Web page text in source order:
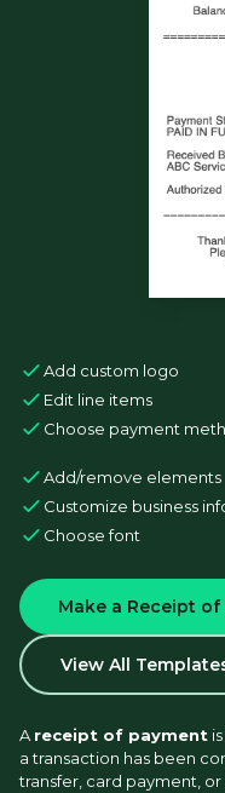
Add custom logo
Edit line items
Choose payment
Add/remove elements
Customize business
Choose font
Make a Receipt of
View All
A receipt of payment
a transaction has been
transfer, card payment,